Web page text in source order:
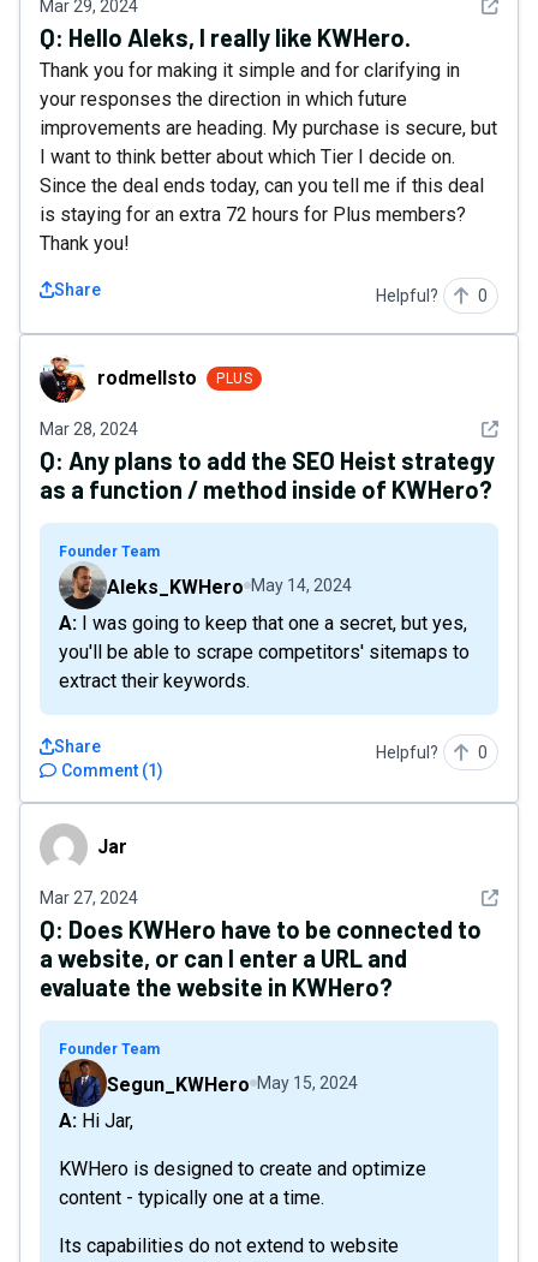
Mar 29, 2024 See
Q: Hello Aleks, I really like KWHero.
Thank you for making it simple and for clarifying in
your responses the direction in which future
improvements are heading. My purchase is secure, but
I want to think better about which Tier I decide on.
Since the deal ends today, can you tell me if this deal
is staying for an extra 72 hours for Plus members?
Thank you!
Share Helpful? 0
rodmellstorodmellsto PLUS
Mar 28, 2024 See
Q: Any plans to add the SEO Heist strategy
as a function / method inside of KWHero?
Founder Team
Aleks_KWHero May 14, 2024
A: I was going to keep that one a secret, but yes,
you'll be able to scrape competitors' sitemaps to
extract their keywords.
Comment (1)
Share Helpful? 0
Jar Jar
Mar 27, 2024 See
Q: Does KWHero have to be connected to
a website, or can I enter a URL and
evaluate the website in KWHero?
Founder Team
Segun_KWHero May 15, 2024
A: Hi Jar,
KWHero is designed to create and optimize
content - typically one at a time.
Its capabilities do not extend to website